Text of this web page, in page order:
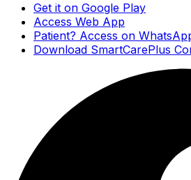
Get it on Google Play
Access Web App
Patient? Access on
Download SmartCarePlus